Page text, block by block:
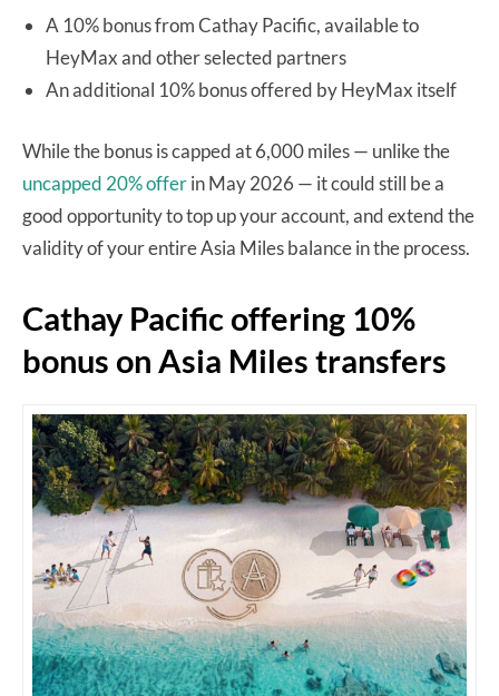
A 10% bonus from Cathay Pacific, available to
HeyMax and other selected partners
An additional 10% bonus offered by HeyMax itself
While the bonus is capped at 6,000 miles — unlike the
uncapped 20% offerin May 2026 — it could still be a
good opportunity to top up your account, and extend the
validity of your entire Asia Miles balance in the process.
Cathay Pacific offering 10%
bonus on Asia Miles transfers